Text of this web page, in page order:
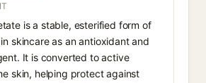
is a stable, esterified form of
skincare as an antioxidant and
It is converted to active
skin, helping protect against